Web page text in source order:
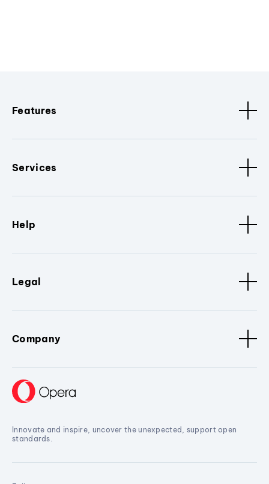
Features
Services
Help
Legal
Company
Innovate and inspire, uncover the unexpected, support open
standards.